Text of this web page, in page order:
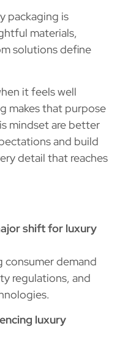
packaging is
materials,
solutions define
it feels well
makes that purpose
mindset are better
and build
detail that reaches
shift for luxury
consumer demand
regulations, and
luxury